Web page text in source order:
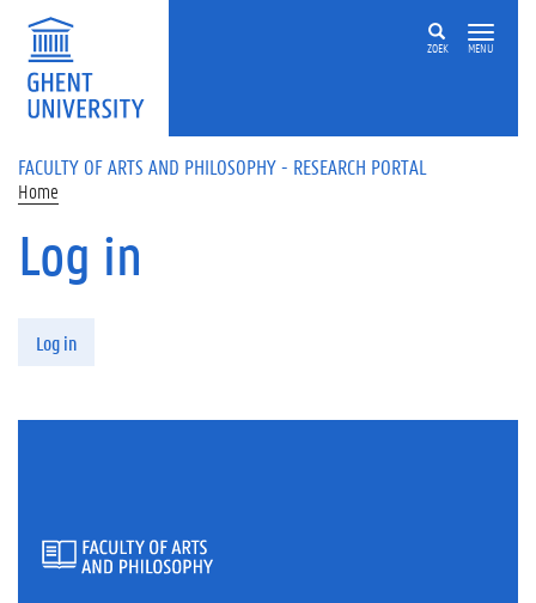
Skip to main content
ZOEK MENU
FACULTY OF ARTS AND PHILOSOPHY - RESEARCH PORTAL
Home
Log in
Log in